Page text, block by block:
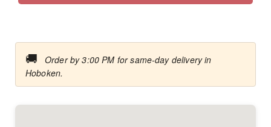
🚚
Order by 3:00 PM for same-day delivery in
Hoboken.